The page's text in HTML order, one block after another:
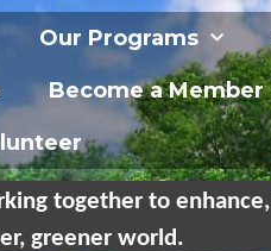
Our Programs
Become a Member
together to
greener world.